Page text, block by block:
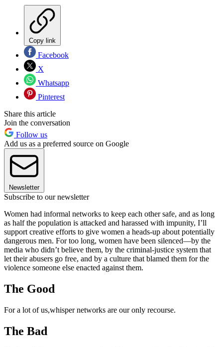
Copy link
Facebook
X
Whatsapp
Pinterest
Share this article
Join the conversation
Follow us
Add us as a preferred source on Google
Newsletter
Subscribe to our newsletter
Women had informal networks to keep each other safe, and as long
as half the population is attacked and harassed with impunity, I’ll
support creative efforts to give women a heads-up about potentially
dangerous men. For too long, women have been silenced—by the
media who didn’t believe them, by the criminal-justice system that
let their abusers go free, and by a culture that blamed them for the
violence someone else enacted against them.
The Good
For a lot of us,whisper networks are our only recourse.
The Bad